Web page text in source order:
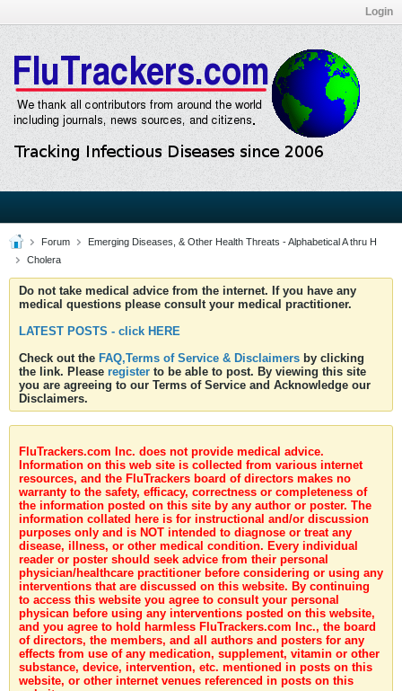
Login
Forum
Emerging Diseases, & Other Health Threats - Alphabetical A thru H
Cholera
Do not take medical advice from the internet. If you have any
medical questions please consult your medical practitioner.
LATEST POSTS - click HERE
Check out the FAQ,Terms of Service & Disclaimers by clicking
the link. Please register to be able to post. By viewing this site
you are agreeing to our Terms of Service and Acknowledge our
Disclaimers.
FluTrackers.com Inc. does not provide medical advice.
Information on this web site is collected from various internet
resources, and the FluTrackers board of directors makes no
warranty to the safety, efficacy, correctness or completeness of
the information posted on this site by any author or poster. The
information collated here is for instructional and/or discussion
purposes only and is NOT intended to diagnose or treat any
disease, illness, or other medical condition. Every individual
reader or poster should seek advice from their personal
physician/healthcare practitioner before considering or using any
interventions that are discussed on this website. By continuing
to access this website you agree to consult your personal
physican before using any interventions posted on this website,
and you agree to hold harmless FluTrackers.com Inc., the board
of directors, the members, and all authors and posters for any
effects from use of any medication, supplement, vitamin or other
substance, device, intervention, etc. mentioned in posts on this
website, or other internet venues referenced in posts on this